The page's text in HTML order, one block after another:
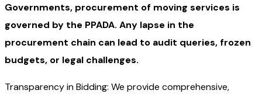
Governments, procurement of moving services is
governed by the PPADA. Any lapse in the
procurement chain can lead to audit queries, frozen
budgets, or legal challenges.
Transparency in Bidding: We provide comprehensive,